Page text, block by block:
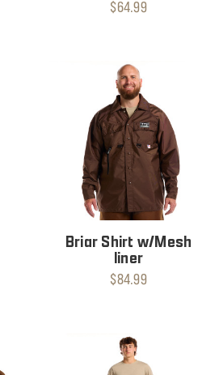
$64.99
Briar Shirt w/Mesh
liner
$84.99